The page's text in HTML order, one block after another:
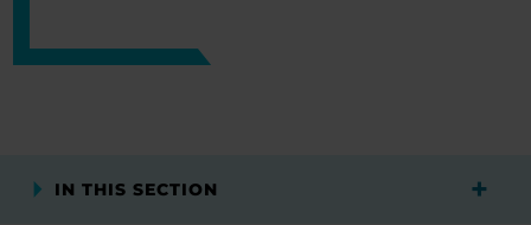
IN THIS SECTION